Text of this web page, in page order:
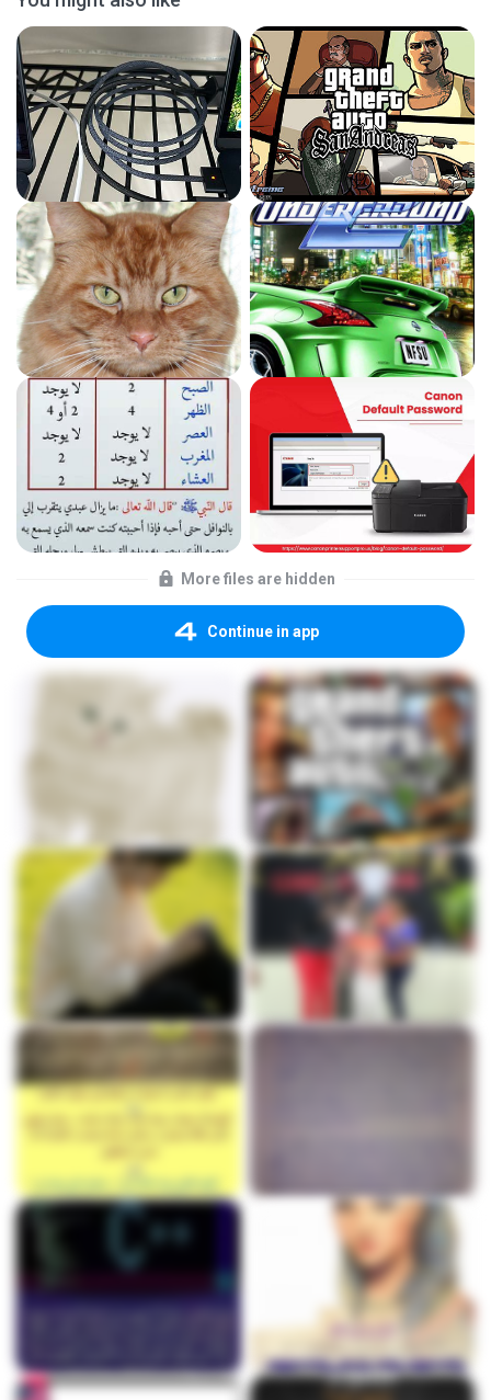
More files are hidden
Continue in app